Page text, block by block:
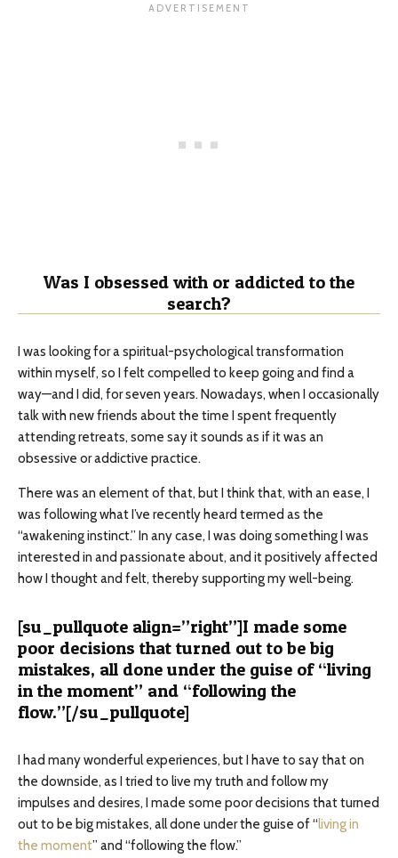
Was I obsessed with or addicted to the
search?
I was looking for a spiritual-psychological transformation
within myself, so I felt compelled to keep going and find a
way—and I did, for seven years. Nowadays, when I occasionally
talk with new friends about the time I spent frequently
attending retreats, some say it sounds as if it was an
obsessive or addictive practice.
There was an element of that, but I think that, with an ease, I
was following what I’ve recently heard termed as the
“awakening instinct.” In any case, I was doing something I was
interested in and passionate about, and it positively affected
how I thought and felt, thereby supporting my well-being.
[su_pullquote align=”right”]I made some
poor decisions that turned out to be big
mistakes, all done under the guise of “living
in the moment” and “following the
flow.”[/su_pullquote]
I had many wonderful experiences, but I have to say that on
the downside, as I tried to live my truth and follow my
impulses and desires, I made some poor decisions that turned
out to be big mistakes, all done under the guise of “living in
the moment” and “following the flow.”